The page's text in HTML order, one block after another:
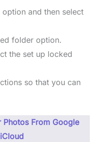
and then select
folder option.
the set up locked
so that you can
Photos From Google